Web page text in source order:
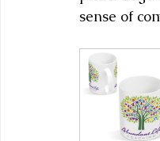
sense of